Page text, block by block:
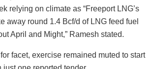
relying on climate as “Freeport LNG’s
away round 1.4 Bcf/d of LNG feed fuel
April and Might,” Ramesh stated.
facet, exercise remained muted to start